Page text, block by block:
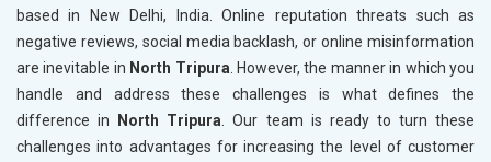
based in New Delhi, India. Online reputation threats such as
negative reviews, social media backlash, or online misinformation
are inevitable in North Tripura . However, the manner in which you
handle and address these challenges is what defines the
difference in
North Tripura . Our team is ready to turn these
challenges into advantages for increasing the level of customer